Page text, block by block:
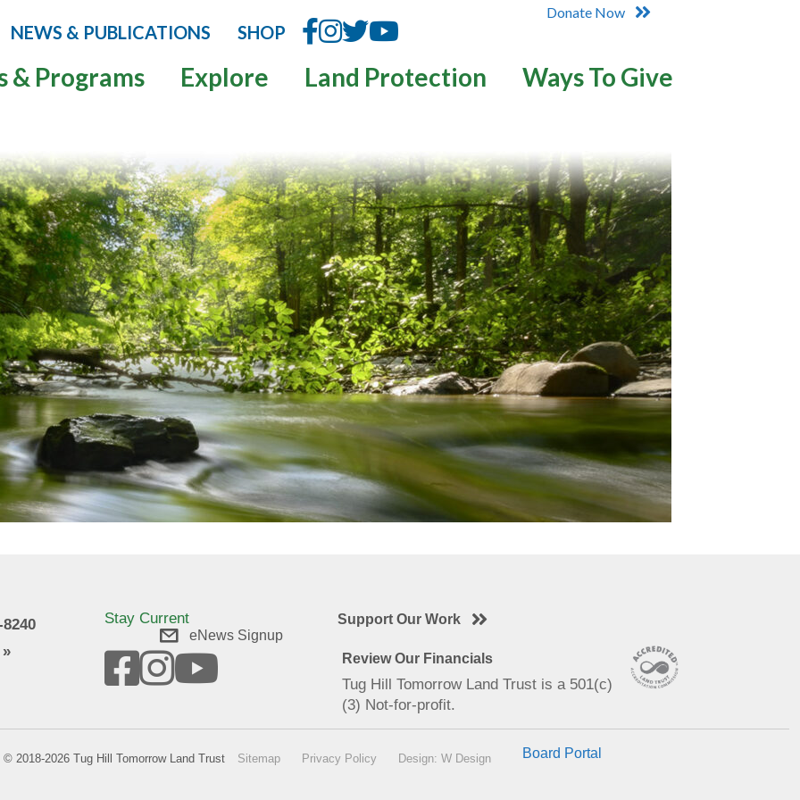
NEWS & PUBLICATIONS SHOP
Donate Now
& Programs Explore Land Protection Ways To Give
Stay Current
eNews Signup
Support Our Work
Review Our Financials
Tug Hill Tomorrow Land Trust is a 501(c)
(3) Not-for-profit.
© 2018-2026 Tug Hill Tomorrow Land Trust Sitemap Privacy Policy Design: W Design Board Portal